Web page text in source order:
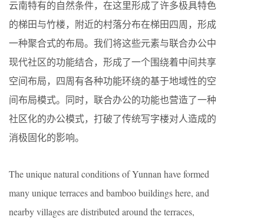
云南特有的自然条件，在这里形成了许多极具特色
的梯田与竹楼，附近的村落分布在梯田四周，形成
一种聚合式的布局。我们将这些元素与联合办公中
现代社区的功能结合，形成了一个围绕着中间共享
空间布局，四周有各种功能环绕的基于地域性的空
间布局模式。同时，联合办公的功能也营造了一种
社区化的办公模式，打破了传统写字楼对人造成的
消极固化的影响。
The unique natural conditions of Yunnan have formed
many unique terraces and bamboo buildings here, and
nearby villages are distributed around the terraces,